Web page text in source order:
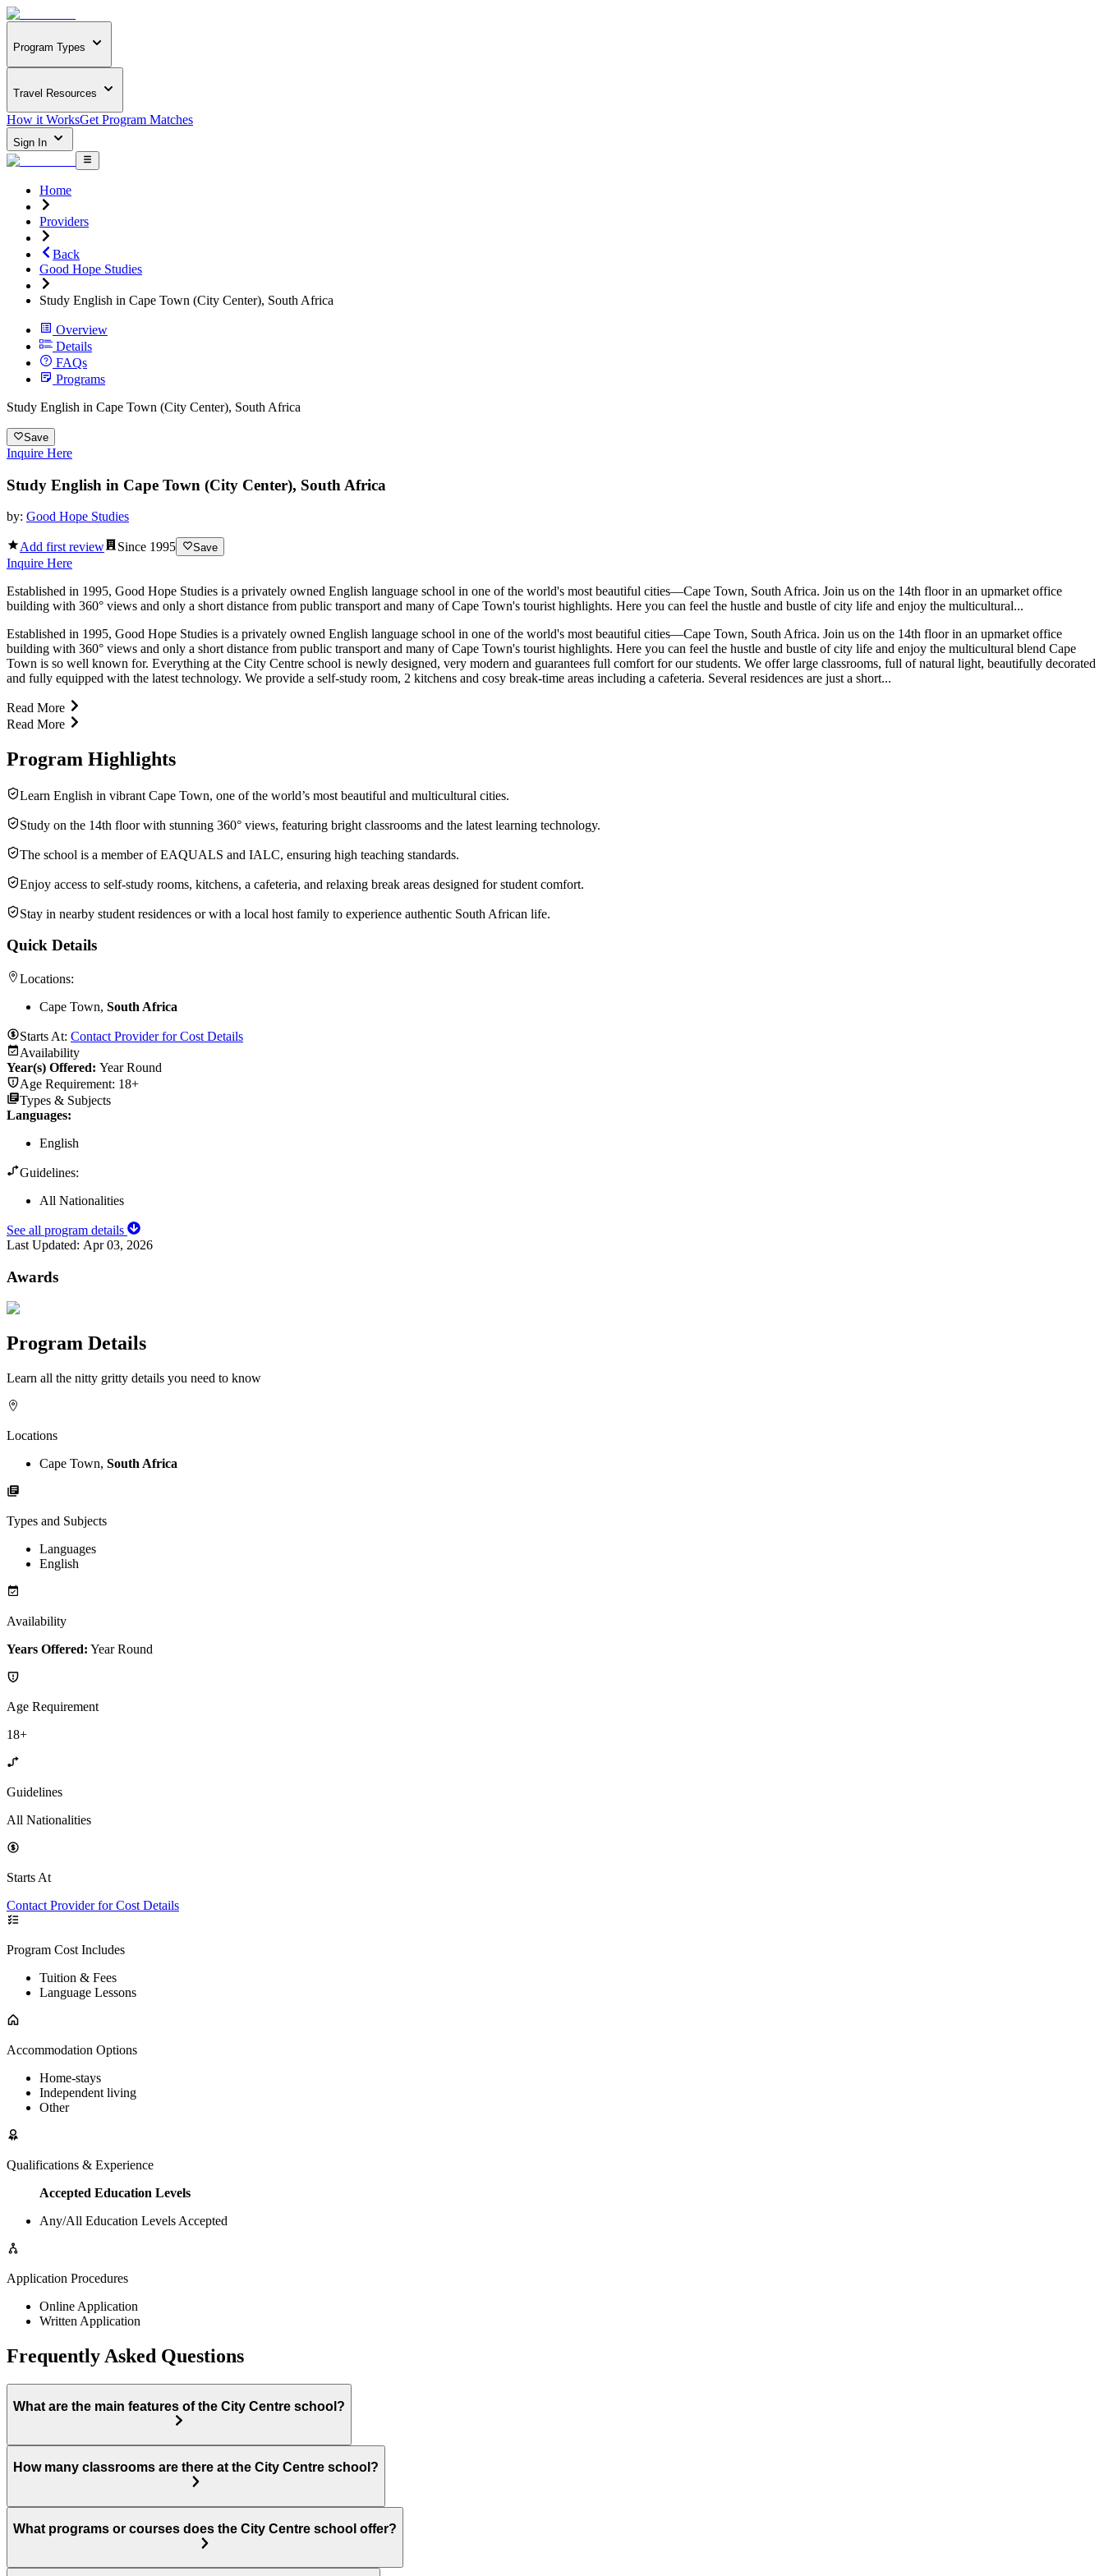
Program Types
Travel Resources
How it WorksGet Program Matches
Sign In
Home
Providers
Back
Good Hope Studies
Study English in Cape Town (City Center), South Africa
Overview
Details
FAQs
Programs
Study English in Cape Town (City Center), South Africa
Save
Inquire Here
Study English in Cape Town (City Center), South Africa
by: Good Hope Studies
Add first review Since 1995 Save
Inquire Here
Established in 1995, Good Hope Studies is a privately owned English language school in one of the world's most beautiful cities—Cape Town, South Africa. Join us on the 14th floor in an upmarket office
building with 360° views and only a short distance from public transport and many of Cape Town's tourist highlights. Here you can feel the hustle and bustle of city life and enjoy the multicultural...
Established in 1995, Good Hope Studies is a privately owned English language school in one of the world's most beautiful cities—Cape Town, South Africa. Join us on the 14th floor in an upmarket office
building with 360° views and only a short distance from public transport and many of Cape Town's tourist highlights. Here you can feel the hustle and bustle of city life and enjoy the multicultural blend Cape
Town is so well known for. Everything at the City Centre school is newly designed, very modern and guarantees full comfort for our students. We offer large classrooms, full of natural light, beautifully decorated
and fully equipped with the latest technology. We provide a self-study room, 2 kitchens and cosy break-time areas including a cafeteria. Several residences are just a short...
Read More
Read More
Program Highlights
Learn English in vibrant Cape Town, one of the world’s most beautiful and multicultural cities.
Study on the 14th floor with stunning 360° views, featuring bright classrooms and the latest learning technology.
The school is a member of EAQUALS and IALC, ensuring high teaching standards.
Enjoy access to self-study rooms, kitchens, a cafeteria, and relaxing break areas designed for student comfort.
Stay in nearby student residences or with a local host family to experience authentic South African life.
Quick Details
Locations:
Cape Town, South Africa
Starts At: Contact Provider for Cost Details
Availability
Year(s) Offered: Year Round
Age Requirement: 18+
Types & Subjects
Languages:
English
Guidelines:
All Nationalities
See all program details
Last Updated: Apr 03, 2026
Awards
Program Details
Learn all the nitty gritty details you need to know
Locations
Cape Town, South Africa
Types and Subjects
Languages
English
Availability
Years Offered: Year Round
Age Requirement
18+
Guidelines
All Nationalities
Starts At
Contact Provider for Cost Details
Program Cost Includes
Tuition & Fees
Language Lessons
Accommodation Options
Home-stays
Independent living
Other
Qualifications & Experience
Accepted Education Levels
Any/All Education Levels Accepted
Application Procedures
Online Application
Written Application
Frequently Asked Questions
What are the main features of the City Centre school?
How many classrooms are there at the City Centre school?
What programs or courses does the City Centre school offer?